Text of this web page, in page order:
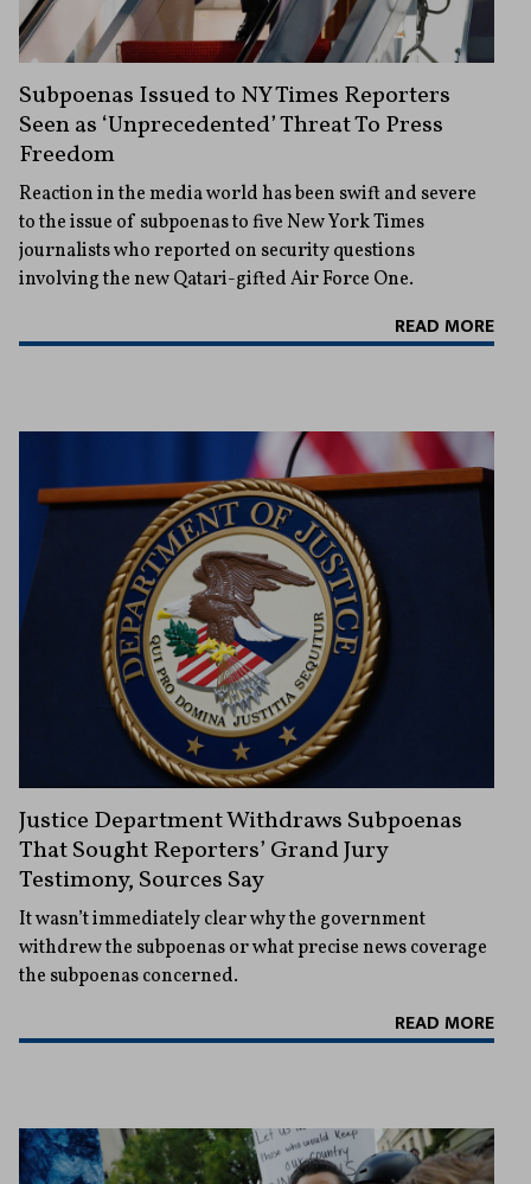
Subpoenas Issued to NY Times Reporters
Seen as ‘Unprecedented’ Threat To Press
Freedom
Reaction in the media world has been swift and severe
to the issue of subpoenas to five New York Times
journalists who reported on security questions
involving the new Qatari-gifted Air Force One.
READ MORE
Justice Department Withdraws Subpoenas
That Sought Reporters’ Grand Jury
Testimony, Sources Say
It wasn’t immediately clear why the government
withdrew the subpoenas or what precise news coverage
the subpoenas concerned.
READ MORE